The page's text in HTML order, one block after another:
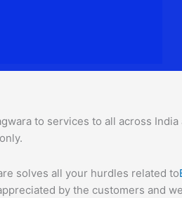
to services to all across India
nly.
solves all your hurdles related to
by the customers and